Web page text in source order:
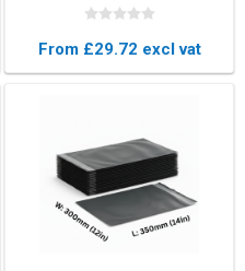
(250x300mm)
From £29.72 excl vat